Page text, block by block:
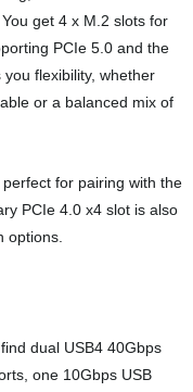
get 4 x M.2 slots for
PCIe 5.0 and the
flexibility, whether
or a balanced mix of
for pairing with the
PCIe 4.0 x4 slot is also
options.
dual USB4 40Gbps
one 10Gbps USB